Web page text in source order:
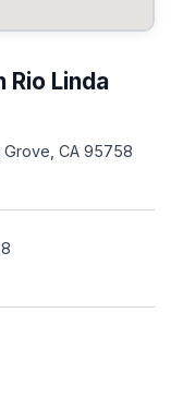
Linda
Grove, CA 95758